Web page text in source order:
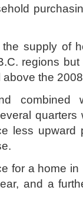
supply of
regions
the
less upward
for a home
and a